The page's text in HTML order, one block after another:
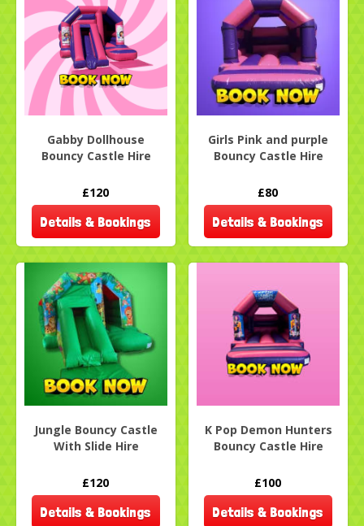
Gabby Dollhouse
Bouncy Castle Hire
£120
Details & Bookings
Girls Pink and purple
Bouncy Castle Hire
£80
Details & Bookings
Jungle Bouncy Castle
With Slide Hire
£120
Details & Bookings
K Pop Demon Hunters
Bouncy Castle Hire
£100
Details & Bookings